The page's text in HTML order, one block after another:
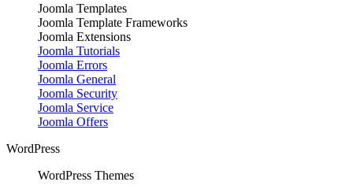
Joomla Templates
Joomla Template Frameworks
Joomla Extensions
Joomla Tutorials
Joomla Errors
Joomla General
Joomla Security
Joomla Service
Joomla Offers
WordPress
WordPress Themes